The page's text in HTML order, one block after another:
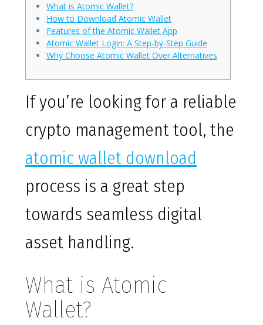
What is Atomic Wallet?
How to Download Atomic Wallet
Features of the Atomic Wallet App
Atomic Wallet Login: A Step-by-Step Guide
Why Choose Atomic Wallet Over Alternatives
If you’re looking for a reliable
crypto management tool, the
atomic wallet download
process is a great step
towards seamless digital
asset handling.
What is Atomic
Wallet?